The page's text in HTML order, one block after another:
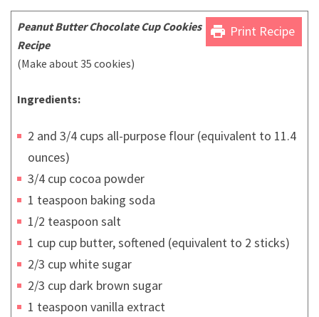
print Print Recipe
Peanut Butter Chocolate Cup Cookies
Recipe
(Make about 35 cookies)
Ingredients:
2 and 3/4 cups all-purpose flour (equivalent to 11.4
ounces)
3/4 cup cocoa powder
1 teaspoon baking soda
1/2 teaspoon salt
1 cup cup butter, softened (equivalent to 2 sticks)
2/3 cup white sugar
2/3 cup dark brown sugar
1 teaspoon vanilla extract